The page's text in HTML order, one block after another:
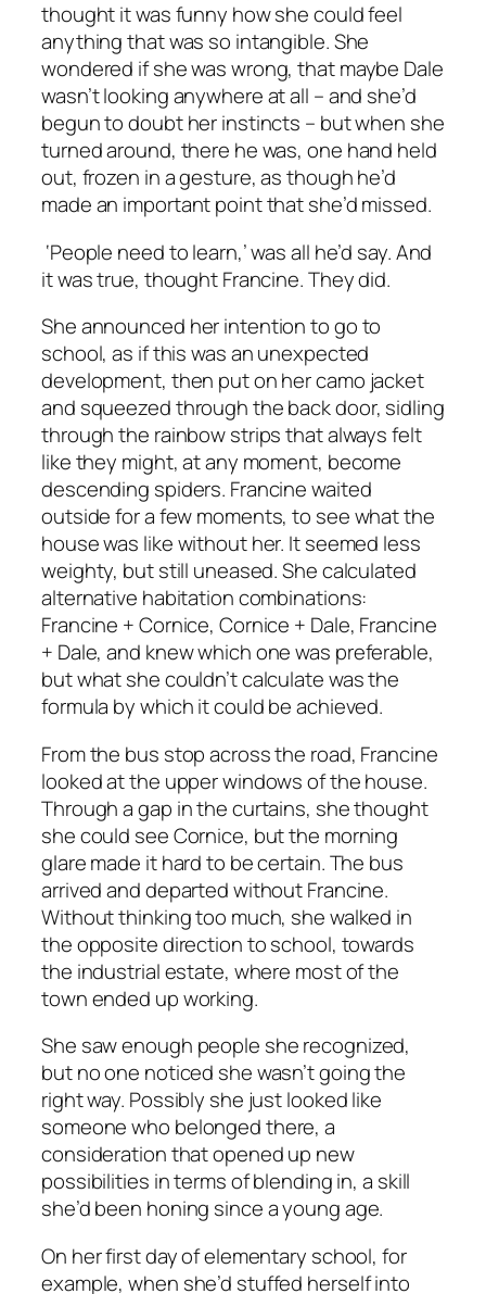
thought it was funny how she could feel
anything that was so intangible. She
wondered if she was wrong, that maybe Dale
wasn’t looking anywhere at all – and she’d
begun to doubt her instincts – but when she
turned around, there he was, one hand held
out, frozen in a gesture, as though he’d
made an important point that she’d missed.
‘People need to learn,’ was all he’d say. And
it was true, thought Francine. They did.
She announced her intention to go to
school, as if this was an unexpected
development, then put on her camo jacket
and squeezed through the back door, sidling
through the rainbow strips that always felt
like they might, at any moment, become
descending spiders. Francine waited
outside for a few moments, to see what the
house was like without her. It seemed less
weighty, but still uneased. She calculated
alternative habitation combinations:
Francine + Cornice, Cornice + Dale, Francine
+ Dale, and knew which one was preferable,
but what she couldn’t calculate was the
formula by which it could be achieved.
From the bus stop across the road, Francine
looked at the upper windows of the house.
Through a gap in the curtains, she thought
she could see Cornice, but the morning
glare made it hard to be certain. The bus
arrived and departed without Francine.
Without thinking too much, she walked in
the opposite direction to school, towards
the industrial estate, where most of the
town ended up working.
She saw enough people she recognized,
but no one noticed she wasn’t going the
right way. Possibly she just looked like
someone who belonged there, a
consideration that opened up new
possibilities in terms of blending in, a skill
she’d been honing since a young age.
On her first day of elementary school, for
example, when she’d stuffed herself into